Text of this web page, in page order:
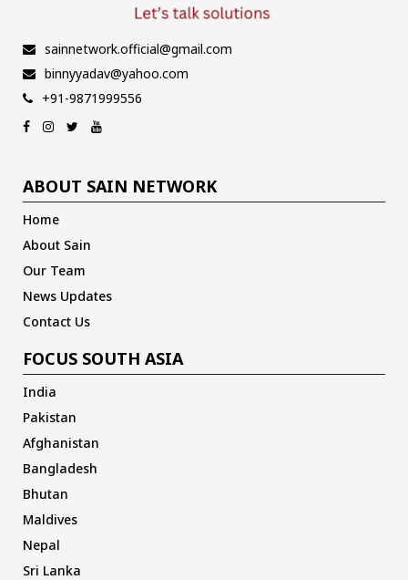
sainnetwork.official@gmail.com
binnyyadav@yahoo.com
+91-9871999556
ABOUT SAIN NETWORK
Home
About Sain
Our Team
News Updates
Contact Us
FOCUS SOUTH ASIA
India
Pakistan
Afghanistan
Bangladesh
Bhutan
Maldives
Nepal
Sri Lanka